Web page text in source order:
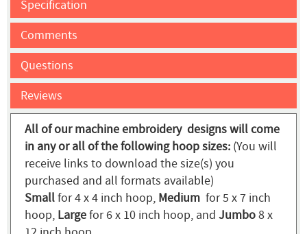
Specification
Comments
Questions
Reviews
All of our machine embroidery designs will come
in any or all of the following hoop sizes: (You will
receive links to download the size(s) you
purchased and all formats available)
Smallfor 4 x 4 inch hoop, Medium for 5 x 7 inch
hoop, Largefor 6 x 10 inch hoop, and Jumbo8 x